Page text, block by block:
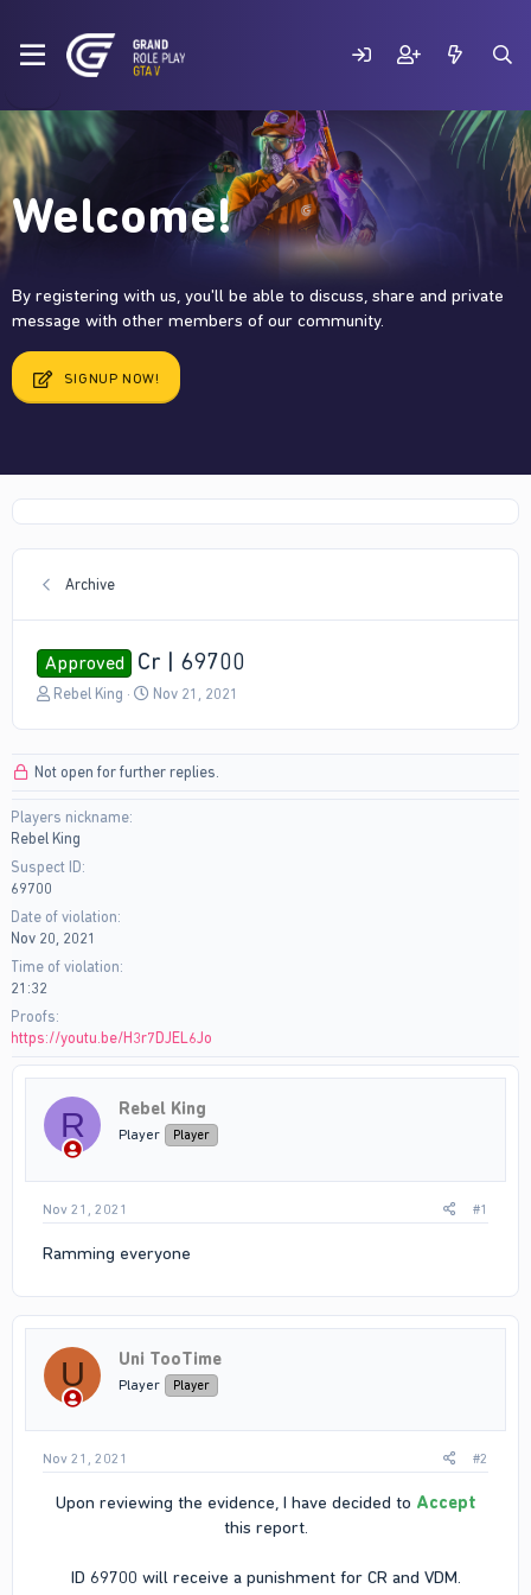
Welcome!
By registering with us, you'll be able to discuss, share and private
message with other members of our community.
SIGNUP NOW!
Archive
Approved Cr | 69700
T
a
s
t
a
t
e
r
Rebel King
S
t
Nov 21, 2021
Not open for further replies.
Players nickname
Rebel King
Suspect ID
69700
Date of violation
Nov 20, 2021
Time of violation
21:32
Proofs
https://youtu.be/H3r7DJEL6Jo
R Rebel King
Player Player
Nov 21, 2021 #1
Ramming everyone
U Uni TooTime
Player Player
Nov 21, 2021 #2
Upon reviewing the evidence, I have decided to Accept
this report.
ID 69700 will receive a punishment for CR and VDM.